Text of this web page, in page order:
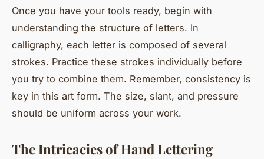
Once you have your tools ready, begin with
understanding the structure of letters. In
calligraphy, each letter is composed of several
strokes. Practice these strokes individually before
you try to combine them. Remember, consistency is
key in this art form. The size, slant, and pressure
should be uniform across your work.
The Intricacies of Hand Lettering